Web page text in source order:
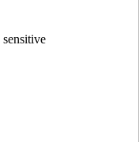
sensitive